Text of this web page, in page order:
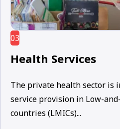
03
Health Services
The private health sector is
service provision in Low-
countries (LMICs)...